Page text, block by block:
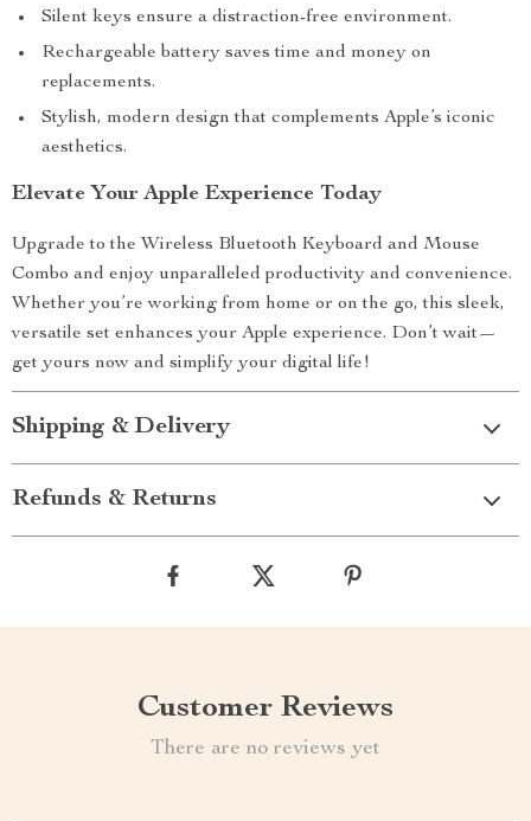
Silent keys ensure a distraction-free environment.
Rechargeable battery saves time and money on
replacements.
Stylish, modern design that complements Apple’s iconic
aesthetics.
Elevate Your Apple Experience Today
Upgrade to the Wireless Bluetooth Keyboard and Mouse
Combo and enjoy unparalleled productivity and convenience.
Whether you’re working from home or on the go, this sleek,
versatile set enhances your Apple experience. Don’t wait—
get yours now and simplify your digital life!
Shipping & Delivery
Refunds & Returns
Customer Reviews
There are no reviews yet